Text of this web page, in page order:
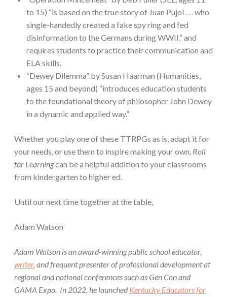
to 15) “is based on the true story of Juan Pujol . . . who
single-handedly created a fake spy ring and fed
disinformation to the Germans during WWII,” and
requires students to practice their communication and
ELA skills.
“Dewey Dilemma” by Susan Haarman (Humanities,
ages 15 and beyond) “introduces education students
to the foundational theory of philosopher John Dewey
in a dynamic and applied way.”
Whether you play one of these TTRPGs as is, adapt it for
your needs, or use them to inspire making your own, Roll
for Learningcan be a helpful addition to your classrooms
from kindergarten to higher ed.
Until our next time together at the table,
Adam Watson
Adam Watson is an award-winning public school educator,
writer, and frequent presenter of professional development at
regional and national conferences such as Gen Con and
GAMA Expo. In 2022, he launched Kentucky Educators for